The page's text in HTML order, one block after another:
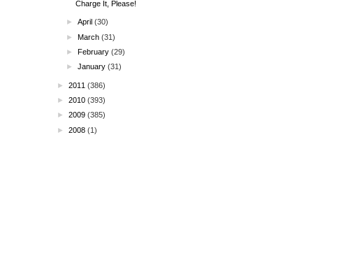
Charge It, Please!
►April (30)
►March (31)
►February (29)
►January (31)
► 2011 (386)
► 2010 (393)
► 2009 (385)
► 2008 (1)